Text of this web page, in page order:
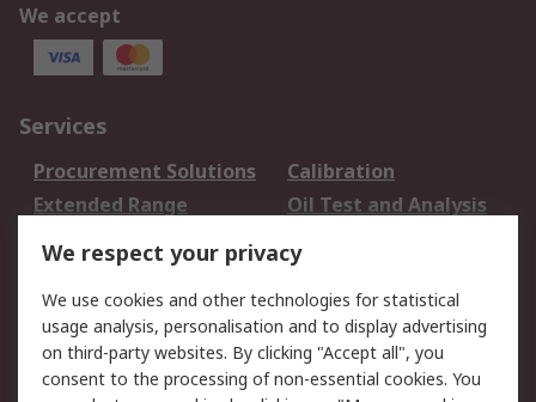
We accept
Services
Procurement Solutions
Calibration
Extended Range
Oil Test and Analysis
DesignSpark
Your Local Sales Team
Export Solutions
Support
Support
Return an item
We respect your privacy
We use cookies and other technologies for statistical
usage analysis, personalisation and to display advertising
on third-party websites. By clicking "Accept all", you
consent to the processing of non-essential cookies. You